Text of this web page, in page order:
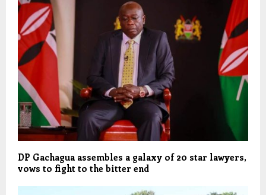
DP Gachagua assembles a galaxy of 20 star lawyers,
vows to fight to the bitter end